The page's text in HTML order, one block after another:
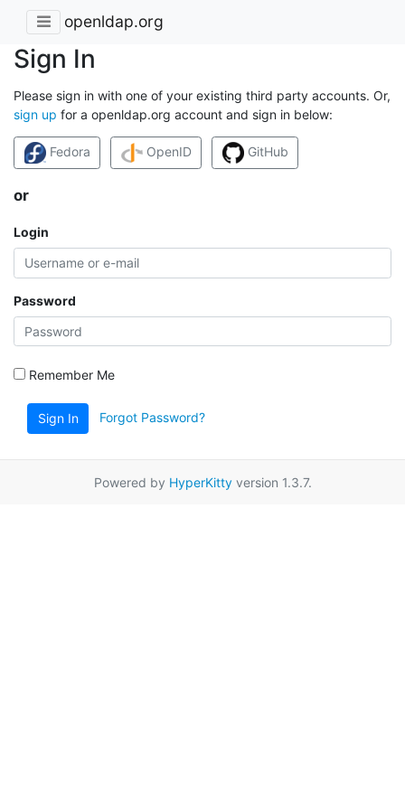
openldap.org
Sign In
Please sign in with one of your existing third party accounts. Or,
sign up for a openldap.org account and sign in below:
Fedora OpenID GitHub
or
Login
Password
Remember Me
Sign In Forgot Password?
Powered by HyperKittyversion 1.3.7.